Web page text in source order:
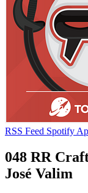
RSS Feed Spotify
048 RR
José Valim